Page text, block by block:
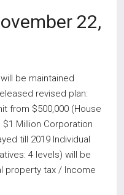
22,
be maintained
revised plan:
from $500,000 (House
Million Corporation
till 2019 Individual
4 levels) will be
property tax / Income